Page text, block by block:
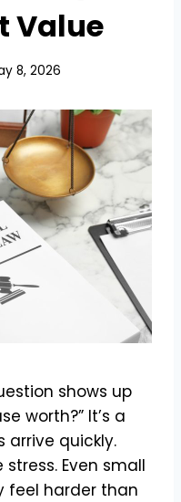
Value
8, 2026
shows up
worth?” It’s a
arrive quickly.
Even small
feel harder than